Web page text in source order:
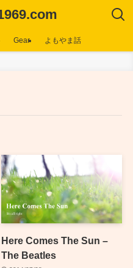
Gear よもやま話
Here Comes The Sun –
The Beatles